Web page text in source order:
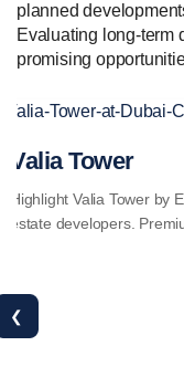
planned
Evaluating long-term
promising
❮
Valia Tower
Highlight Valia Tower by
estate developers.